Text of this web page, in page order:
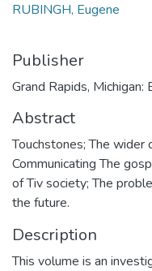
RUBINGH, Eugene
Publisher
Grand Rapids,
Abstract
Touchstones; The wider
Communicating The
of Tiv society; The
the future.
Description
This volume is an